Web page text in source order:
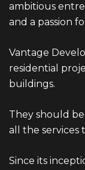
ambitious
and a passion
Vantage
residential
buildings.
They should
all the services
Since its